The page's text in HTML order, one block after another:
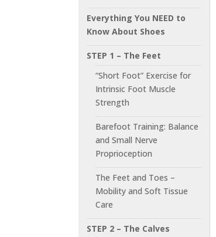
Everything You NEED to
Know About Shoes
STEP 1 – The Feet
“Short Foot” Exercise for
Intrinsic Foot Muscle
Strength
Barefoot Training: Balance
and Small Nerve
Proprioception
The Feet and Toes –
Mobility and Soft Tissue
Care
STEP 2 – The Calves